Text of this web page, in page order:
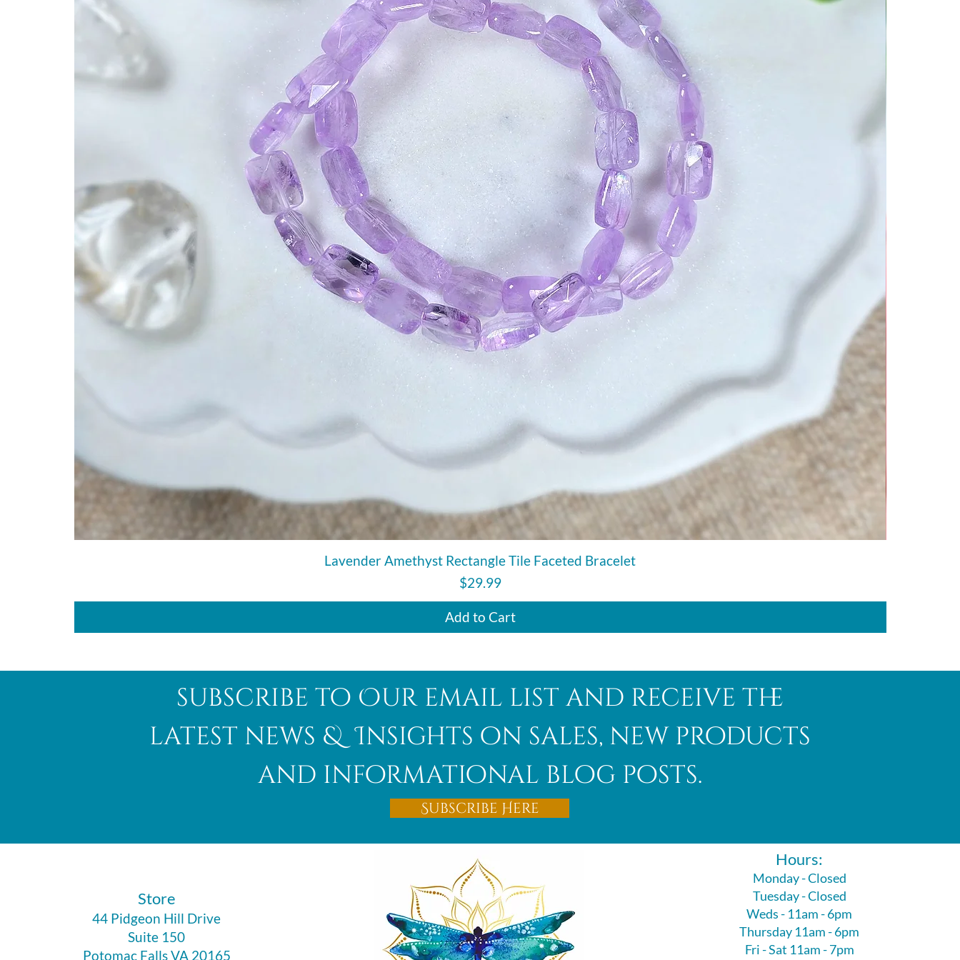
Quick View
Lavender Amethyst Rectangle Tile Faceted Bracelet
Price
$29.99
Add to Cart
subscribe to Our email list and receive the
latest news & Insights on sales, new products
and informational blog posts.
Subscribe Here
​Store
44 Pidgeon Hill Drive
Suite 150
Potomac Falls VA 20165
Hours:
Monday - Closed
Tuesday - Closed
Weds - 11am - 6pm
Thursday 11am - 6pm
Fri - Sat 11am - 7pm